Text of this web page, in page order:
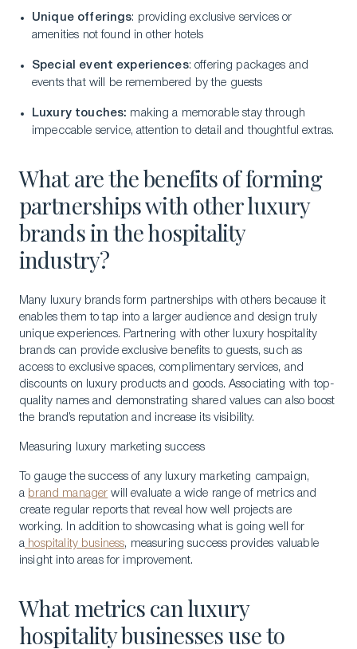
Unique offerings: providing exclusive services or
amenities not found in other hotels
Special event experiences: offering packages and
events that will be remembered by the guests
Luxury touches: making a memorable stay through
impeccable service, attention to detail and thoughtful extras.
What are the benefits of forming
partnerships with other luxury
brands in the hospitality
industry?
Many luxury brands form partnerships with others because it
enables them to tap into a larger audience and design truly
unique experiences. Partnering with other luxury hospitality
brands can provide exclusive benefits to guests, such as
access to exclusive spaces, complimentary services, and
discounts on luxury products and goods. Associating with top-
quality names and demonstrating shared values can also boost
the brand’s reputation and increase its visibility.
Measuring luxury marketing success
To gauge the success of any luxury marketing campaign,
a brand manager will evaluate a wide range of metrics and
create regular reports that reveal how well projects are
working. In addition to showcasing what is going well for
a hospitality business, measuring success provides valuable
insight into areas for improvement.
What metrics can luxury
hospitality businesses use to